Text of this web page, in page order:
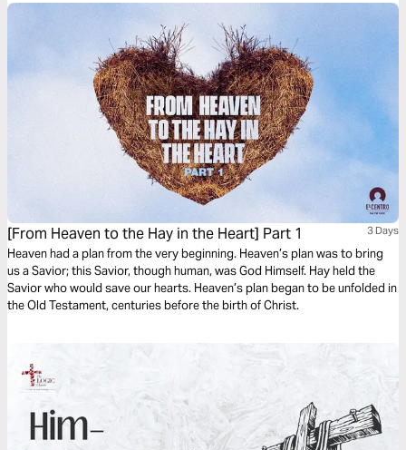
[From Heaven to the Hay in the Heart] Part 1 3 Days
Heaven had a plan from the very beginning. Heaven’s plan was to bring
us a Savior; this Savior, though human, was God Himself. Hay held the
Savior who would save our hearts. Heaven’s plan began to be unfolded in
the Old Testament, centuries before the birth of Christ.